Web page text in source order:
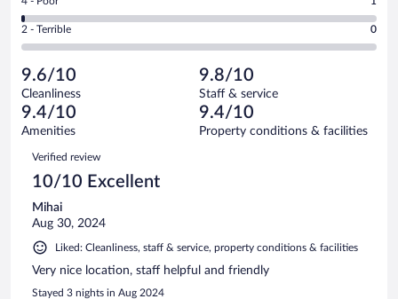
of
126
reviews
out
of
reviews
-
Okay.
of
126
reviews
4
-
Poor.
1
out
of
126
reviews
Rating
2
Terrible.
0
out
of
reviews
2 - Terrible 0
9.6/10
Cleanliness
9.8/10
Staff & service
9.4/10
Amenities
9.4/10
Property conditions & facilities
Reviews
Verified review
10/10 Excellent
Mihai
Aug 30, 2024
Liked: Cleanliness, staff & service, property conditions & facilities
Very nice location, staff helpful and friendly
Stayed 3 nights in Aug 2024